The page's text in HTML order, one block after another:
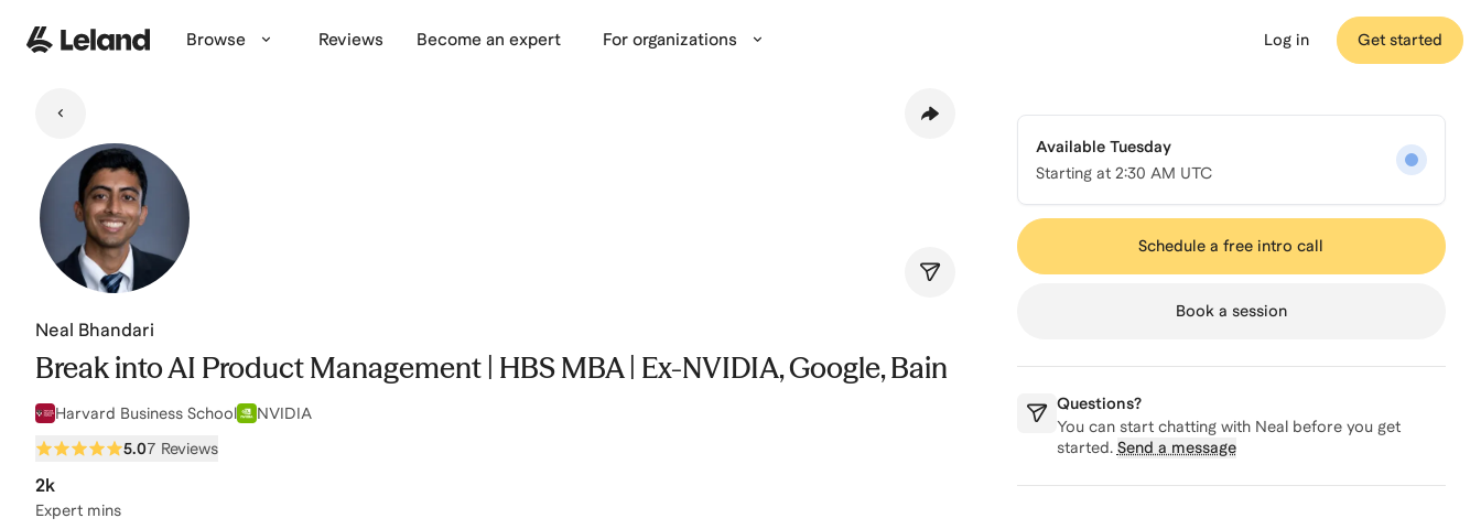
Browse Reviews Become an expert For organizations Log in Get started
Neal Bhandari
Break into AI Product Management | HBS MBA | Ex-NVIDIA, Google, Bain
Harvard Business School
NVIDIA
5.07 Reviews
2k
Expert mins
Available Tuesday
Starting at 2:30 AM UTC
Schedule a free intro call
Book a session
Questions?
You can start chatting with Nealbefore you get
started. Send a message